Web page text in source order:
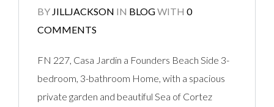
BY JILLJACKSON IN BLOGWITH 0
COMMENTS
FN 227, Casa Jardin a Founders Beach Side 3-
bedroom, 3-bathroom Home, with a spacious
private garden and beautiful Sea of Cortez